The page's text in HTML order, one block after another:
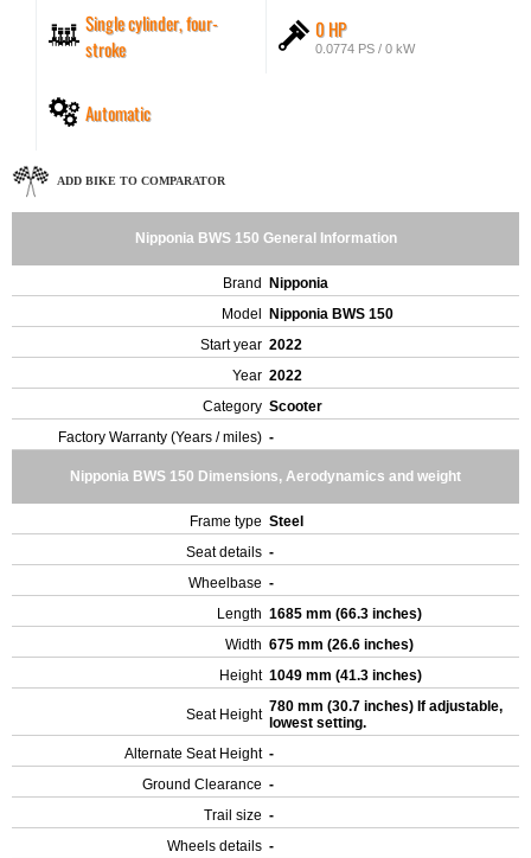
Single cylinder, four-
stroke
0 HP
0.0774 PS / 0 kW
Automatic
ADD BIKE TO COMPARATOR
Nipponia BWS 150 General Information
Brand
Nipponia
Model
Nipponia BWS 150
Start year 2022
Year 2022
Category Scooter
Factory Warranty (Years / miles) -
Nipponia BWS 150 Dimensions, Aerodynamics and weight
Frame type Steel
Seat details -
Wheelbase -
Length 1685 mm (66.3 inches)
Width 675 mm (26.6 inches)
Height 1049 mm (41.3 inches)
Seat Height 780 mm (30.7 inches) If adjustable,
lowest setting.
Alternate Seat Height -
Ground Clearance -
Trail size -
Wheels details -